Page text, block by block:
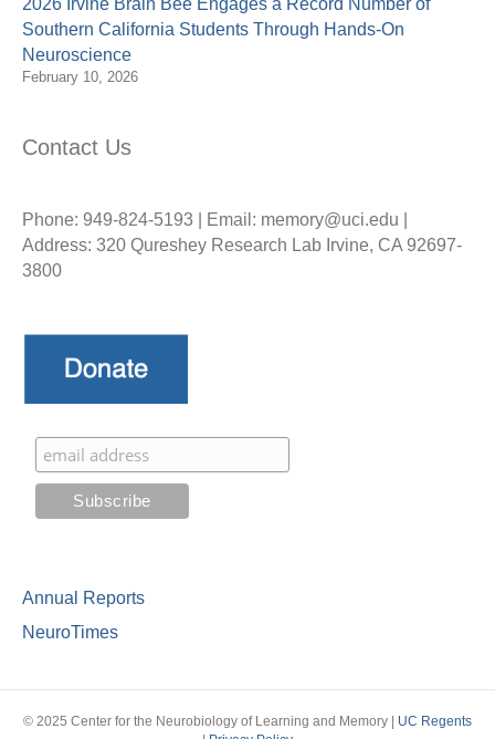
2026 Irvine Brain Bee Engages a Record Number of
Southern California Students Through Hands-On
Neuroscience
February 10, 2026
Contact Us
Phone: 949-824-5193 | Email: memory@uci.edu |
Address: 320 Qureshey Research Lab Irvine, CA 92697-
3800
Annual Reports
NeuroTimes
© 2025 Center for the Neurobiology of Learning and Memory | UC Regents